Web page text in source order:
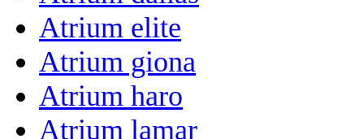
Atrium elite
Atrium giona
Atrium haro
Atrium lamar